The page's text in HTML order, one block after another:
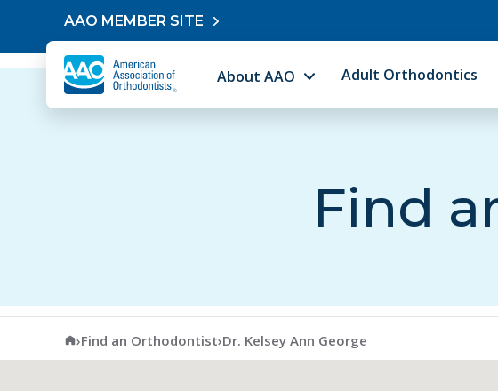
Skip to contentAAO MEMBER SITE
About AAO Adult Orthodontics
Find
American Association of Orthodontists
›Find an Orthodontist›Dr. Kelsey Ann George